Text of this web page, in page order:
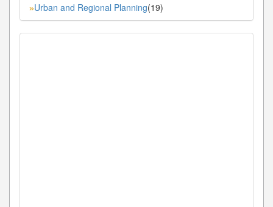
»Urban and Regional Planning(19)